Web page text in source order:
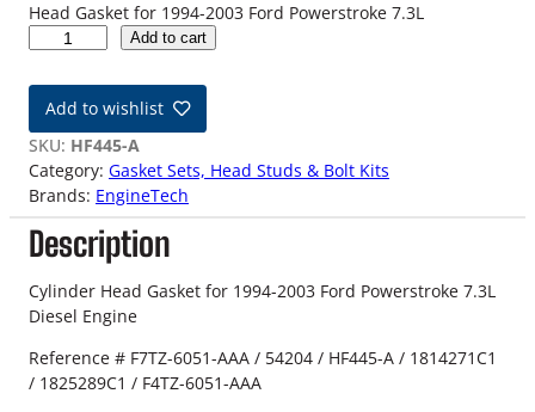
Head Gasket for 1994-2003 Ford Powerstroke 7.3L
-
3
7
.
3
L
F
o
r
P
o
Add to cart
Add to wishlist
SKU: HF445-A
Category: Gasket Sets, Head Studs & Bolt Kits
Brands: EngineTech
Description
Cylinder Head Gasket for 1994-2003 Ford Powerstroke 7.3L
Diesel Engine
Reference # F7TZ-6051-AAA / 54204 / HF445-A / 1814271C1
/ 1825289C1 / F4TZ-6051-AAA